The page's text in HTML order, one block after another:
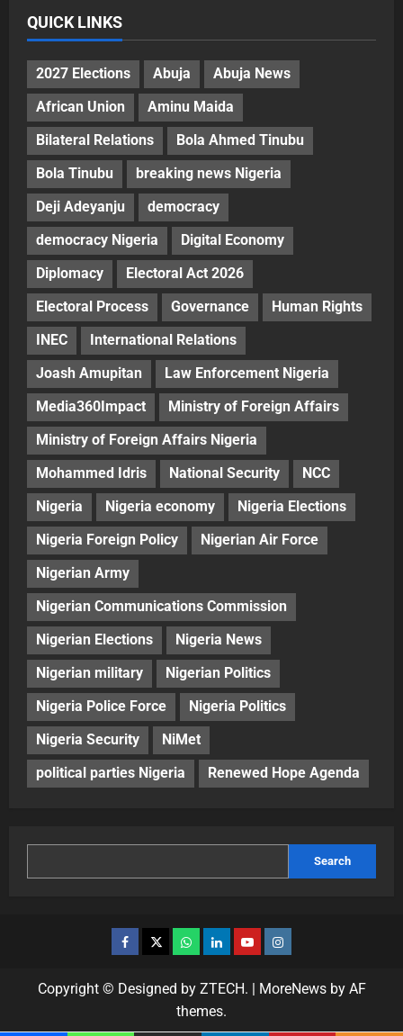
QUICK LINKS
2027 Elections Abuja
Abuja News
African Union
Aminu Maida
Bilateral Relations
Bola Ahmed Tinubu
Bola Tinubu
breaking news Nigeria
Deji Adeyanju
democracy
democracy Nigeria
Digital Economy
Diplomacy
Electoral Act 2026
Electoral Process
Governance
Human Rights
INEC
International Relations
Joash Amupitan
Law Enforcement Nigeria
Media360Impact
Ministry of Foreign Affairs
Ministry of Foreign Affairs Nigeria
Mohammed Idris
National Security
NCC
Nigeria
Nigeria economy
Nigeria Elections
Nigeria Foreign Policy
Nigerian Air Force
Nigerian Army
Nigerian Communications Commission
Nigerian Elections
Nigeria News
Nigerian military
Nigerian Politics
Nigeria Police Force
Nigeria Politics
Nigeria Security
NiMet
political parties Nigeria
Renewed Hope Agenda
Search
Copyright © Designed by ZTECH. | MoreNewsby AF
themes.